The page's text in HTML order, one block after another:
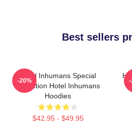
Best sellers
Hotel Inhumans Special
Collection Hotel Inhumans
Hoodies
$42.95 - $49.95
-20% -